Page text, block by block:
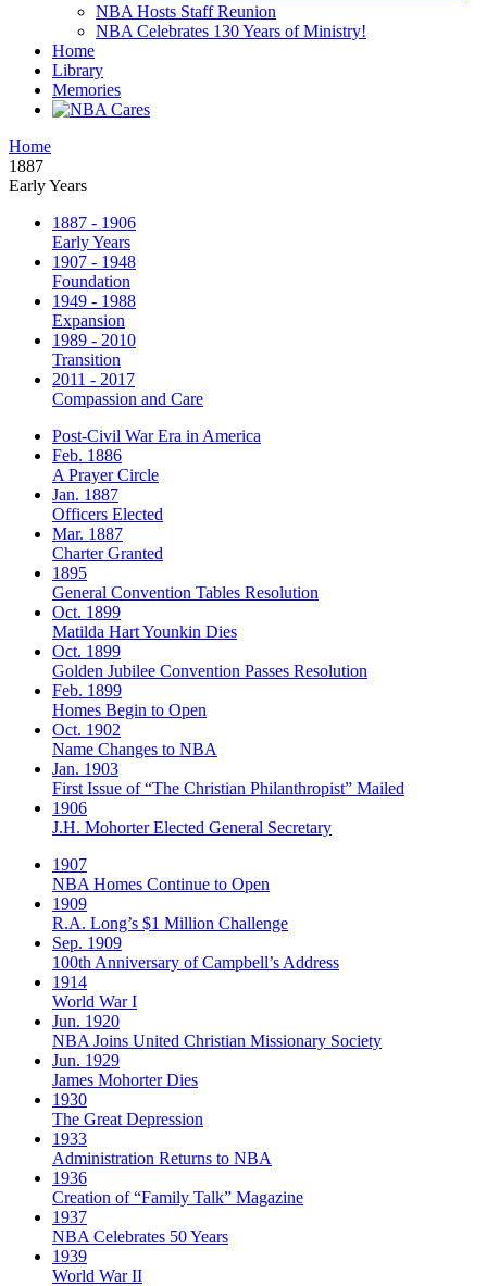
NBA Hosts Staff Reunion
NBA Celebrates 130 Years of Ministry!
Home
Library
Memories
Home
1887
Early Years
1887 - 1906
Early Years
1907 - 1948
Foundation
1949 - 1988
Expansion
1989 - 2010
Transition
2011 - 2017
Compassion and Care
Post-Civil War Era in America
Feb. 1886
A Prayer Circle
Jan. 1887
Officers Elected
Mar. 1887
Charter Granted
1895
General Convention Tables Resolution
Oct. 1899
Matilda Hart Younkin Dies
Oct. 1899
Golden Jubilee Convention Passes Resolution
Feb. 1899
Homes Begin to Open
Oct. 1902
Name Changes to NBA
Jan. 1903
First Issue of “The Christian Philanthropist” Mailed
1906
J.H. Mohorter Elected General Secretary
1907
NBA Homes Continue to Open
1909
R.A. Long’s $1 Million Challenge
Sep. 1909
100th Anniversary of Campbell’s Address​
1914
World War I
Jun. 1920
NBA Joins United Christian Missionary Society
Jun. 1929
James Mohorter Dies
1930
The Great Depression
1933
Administration Returns to NBA
1936
Creation of “Family Talk” Magazine
1937
NBA Celebrates 50 Years
1939
World War II